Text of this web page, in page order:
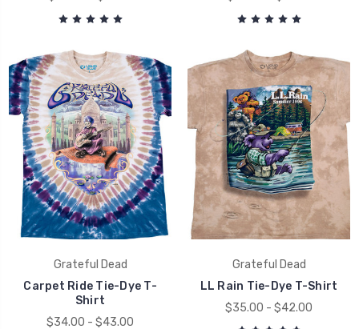
Grateful Dead
Carpet Ride Tie-Dye T-
Shirt
$34.00 - $43.00
Grateful Dead
LL Rain Tie-Dye T-Shirt
$35.00 - $42.00